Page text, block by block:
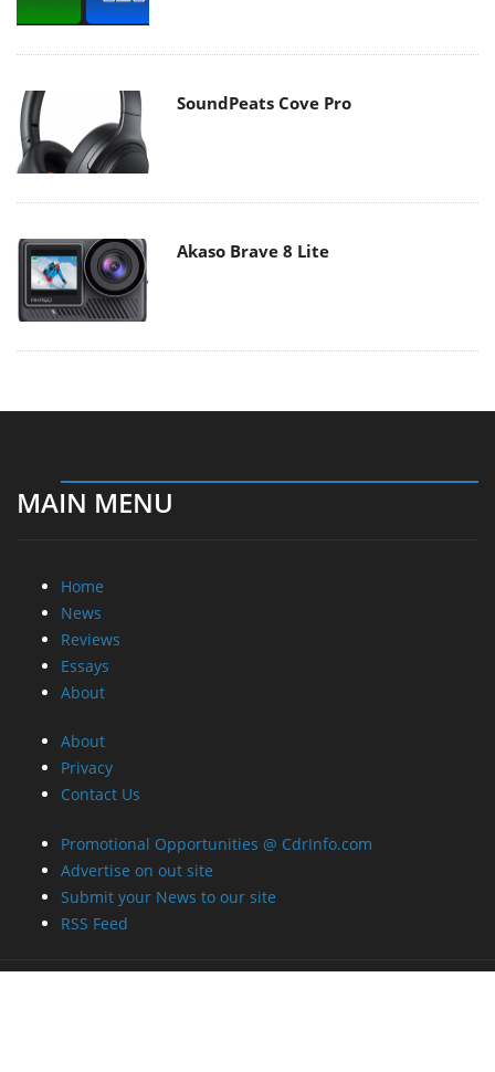
SoundPeats Cove Pro
Akaso Brave 8 Lite
MAIN MENU
Home
News
Reviews
Essays
About
About
Privacy
Contact Us
Promotional Opportunities @ CdrInfo.com
Advertise on out site
Submit your News to our site
RSS Feed